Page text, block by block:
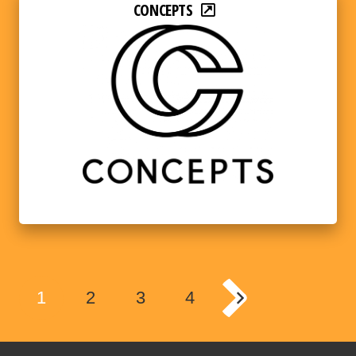
CONCEPTS
1 2 3 4